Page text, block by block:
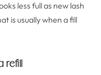
less full as new lash
is usually when a fill
refill